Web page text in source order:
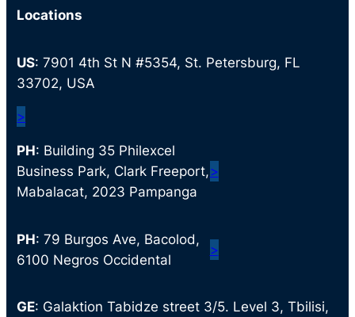
Locations
US: 7901 4th St N #5354, St. Petersburg, FL
33702, USA
>
PH: Building 35 Philexcel
Business Park, Clark Freeport,
Mabalacat, 2023 Pampanga
>
PH: 79 Burgos Ave, Bacolod,
6100 Negros Occidental
>
GE: Galaktion Tabidze street 3/5. Level 3, Tbilisi,